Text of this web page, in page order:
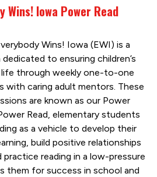
Wins! Iowa Power Read
Wins! Iowa (EWI) is a
to ensuring children’s
through weekly one-to-one
with caring adult mentors. These
are known as our Power
Read, elementary students
as a vehicle to develop their
build positive relationships
reading in a low-pressure
them for success in school and